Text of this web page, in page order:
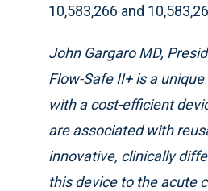
10,583,266 and
John Gargaro MD,
Flow-Safe II+ is a
with a cost-efficient
are associated with
innovative, clinically
this device to the acute